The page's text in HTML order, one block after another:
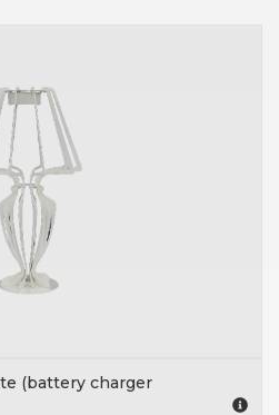
(battery charger